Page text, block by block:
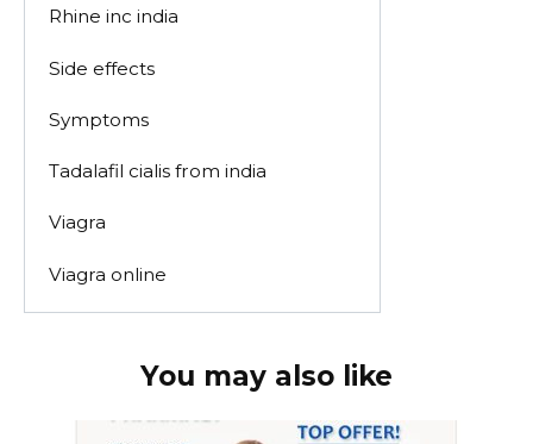
Rhine inc india
Side effects
Symptoms
Tadalafil cialis from india
Viagra
Viagra online
You may also like